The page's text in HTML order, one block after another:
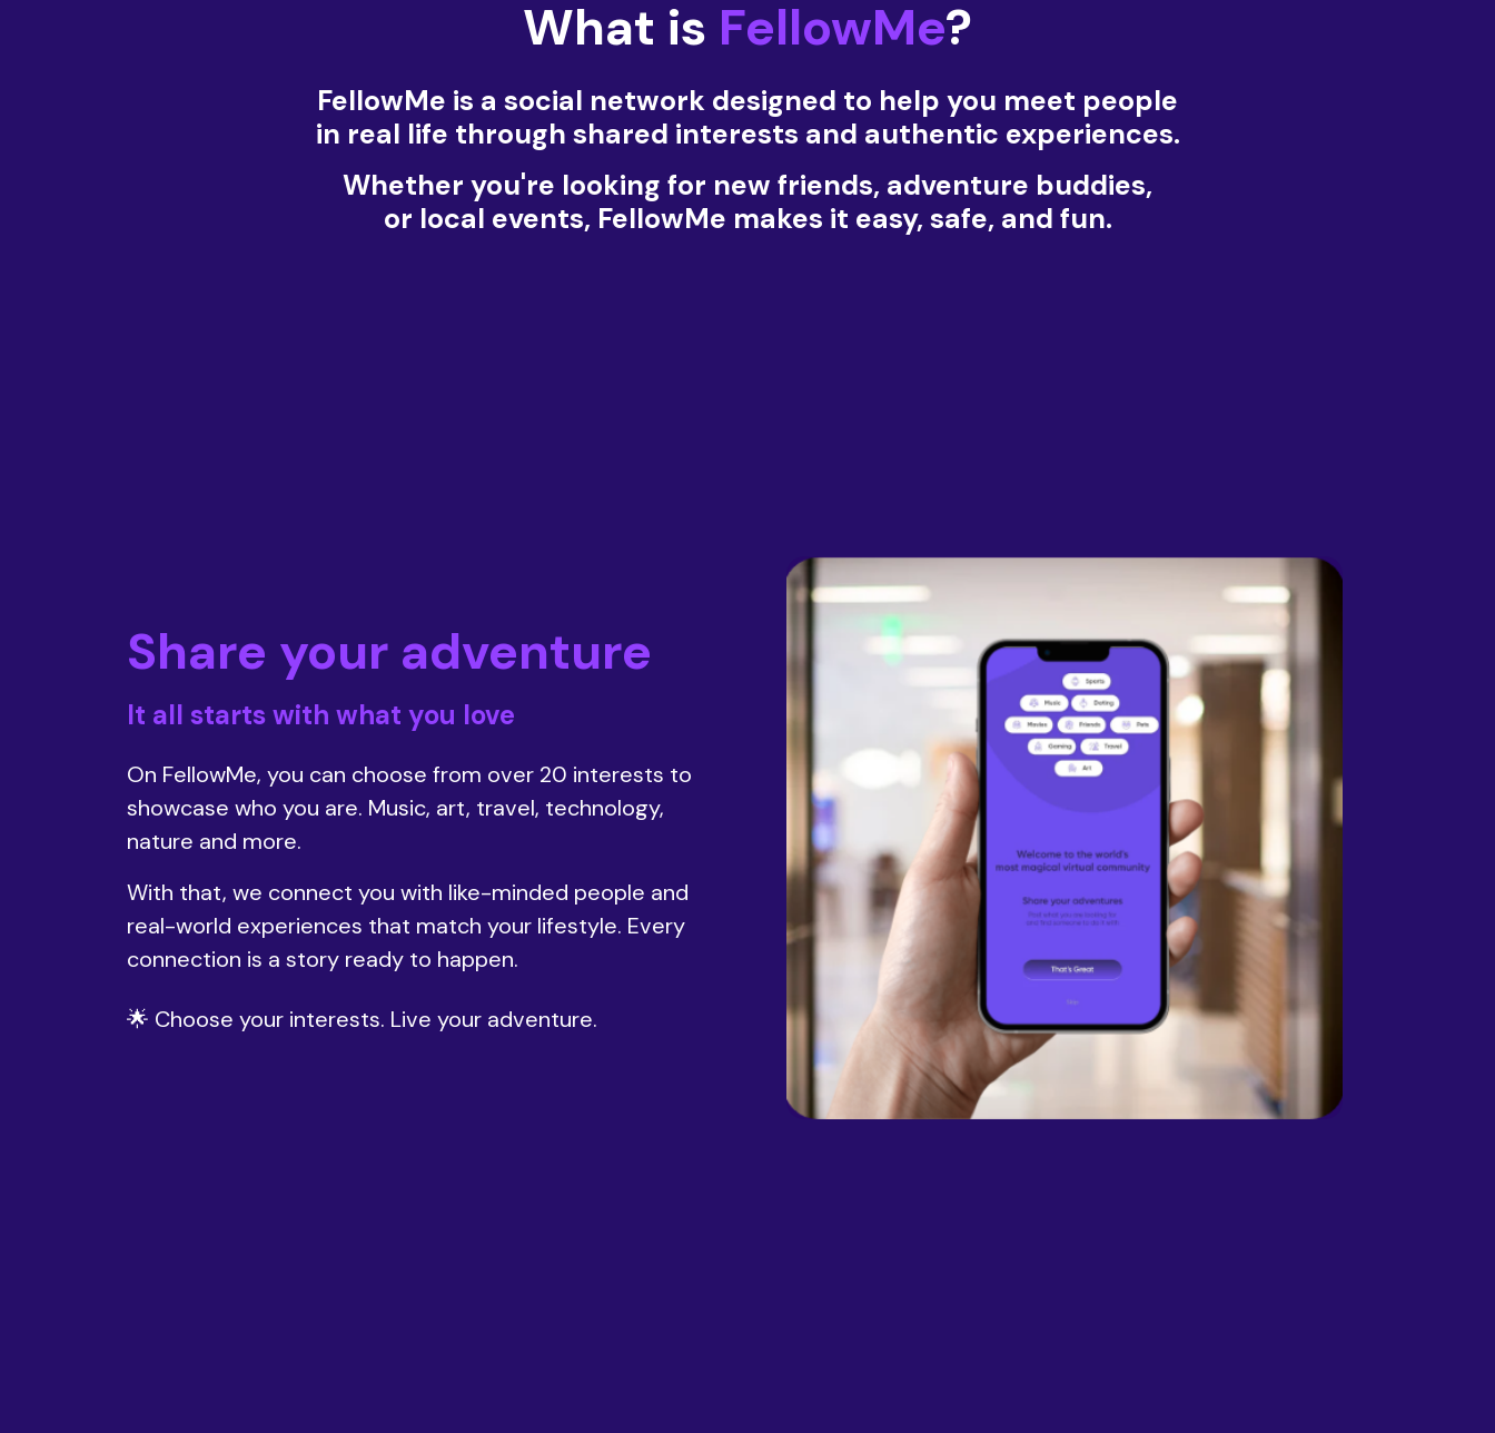
What is FellowMe?
FellowMe is a social network designed to help you meet people
in real life through shared interests and authentic experiences.
Whether you're looking for new friends, adventure buddies,
or local events, FellowMe makes it easy, safe, and fun.
Share your adventure
It all starts with what you love
On FellowMe, you can choose from over 20 interests to
showcase who you are. Music, art, travel, technology,
nature and more.
With that, we connect you with like-minded people and
real-world experiences that match your lifestyle. Every
connection is a story ready to happen.
🌟 Choose your interests. Live your adventure.